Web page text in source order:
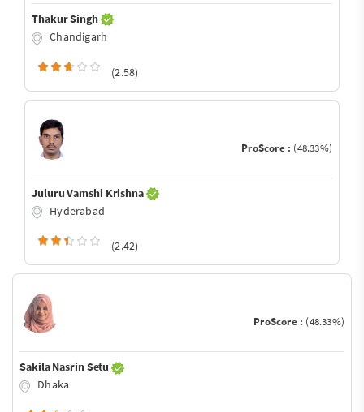
Thakur Singh
Chandigarh
(2.58)
ProScore : (48.33%)
Juluru Vamshi Krishna
Hyderabad
(2.42)
ProScore : (48.33%)
Sakila Nasrin Setu
Dhaka